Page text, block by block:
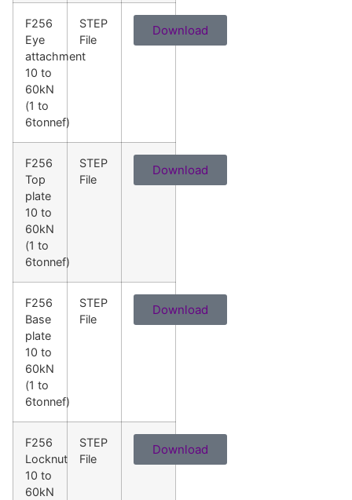
F256
Eye
attachment
10 to
60kN
(1 to
6tonnef)
STEP
File
Download
F256
Top
plate
10 to
60kN
(1 to
6tonnef)
STEP
File
Download
F256
Base
plate
10 to
60kN
(1 to
6tonnef)
STEP
File
Download
F256
Locknut
10 to
60kN
STEP
File
Download